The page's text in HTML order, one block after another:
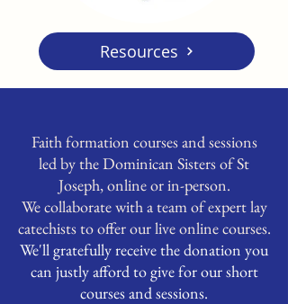
Resources
Faith formation courses and sessions
led by the Dominican Sisters of St
Joseph, online or in-person.
We collaborate with a team of expert lay
catechists to offer our live online courses.
We'll gratefully receive the donation you
can justly afford to give for our short
courses and sessions.